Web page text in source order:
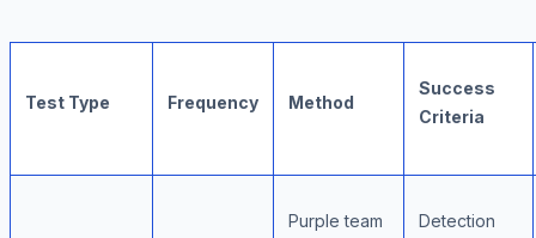
Test Type Frequency Method
Success
Criteria
Purple team
Detection